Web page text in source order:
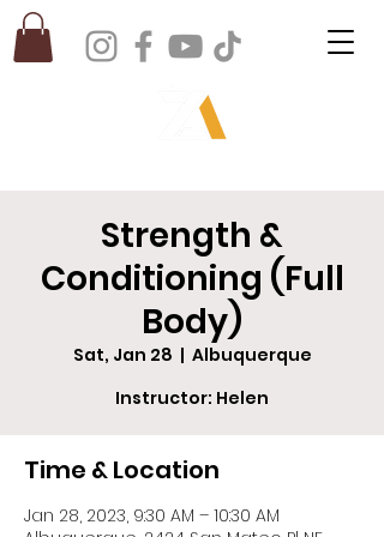
Strength &
Conditioning (Full
Body)
Sat, Jan 28
  |
Albuquerque
Instructor: Helen
Time & Location
Jan 28, 2023, 9:30 AM – 10:30 AM